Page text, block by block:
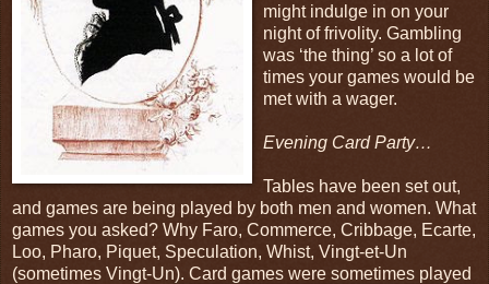
might indulge in on your
night of frivolity. Gambling
was ‘the thing’ so a lot of
times your games would be
met with a wager.
Evening Card Party…
Tables have been set out,
and games are being played by both men and women. What
games you asked? Why Faro, Commerce, Cribbage, Ecarte,
Loo, Pharo, Piquet, Speculation, Whist, Vingt-et-Un
(sometimes Vingt-Un). Card games were sometimes played